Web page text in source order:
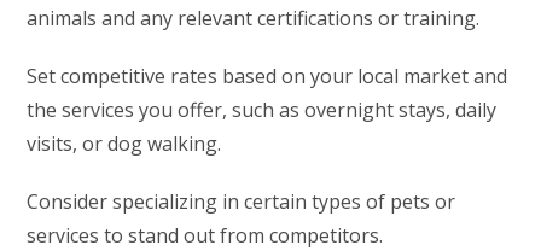
animals and any relevant certifications or training.
Set competitive rates based on your local market and
the services you offer, such as overnight stays, daily
visits, or dog walking.
Consider specializing in certain types of pets or
services to stand out from competitors.